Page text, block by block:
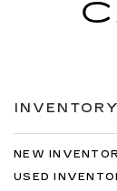
INVENTORY
NEW
USED